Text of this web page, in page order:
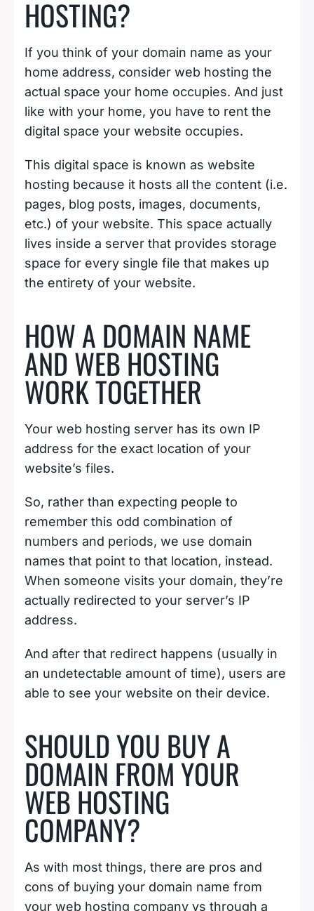
HOSTING?
If you think of your domain name as your
home address, consider web hosting the
actual space your home occupies. And just
like with your home, you have to rent the
digital space your website occupies.
This digital space is known as website
hosting because it hosts all the content (i.e.
pages, blog posts, images, documents,
etc.) of your website. This space actually
lives inside a server that provides storage
space for every single file that makes up
the entirety of your website.
HOW A DOMAIN NAME
AND WEB HOSTING
WORK TOGETHER
Your web hosting server has its own IP
address for the exact location of your
website’s files.
So, rather than expecting people to
remember this odd combination of
numbers and periods, we use domain
names that point to that location, instead.
When someone visits your domain, they’re
actually redirected to your server’s IP
address.
And after that redirect happens (usually in
an undetectable amount of time), users are
able to see your website on their device.
SHOULD YOU BUY A
DOMAIN FROM YOUR
WEB HOSTING
COMPANY?
As with most things, there are pros and
cons of buying your domain name from
your web hosting company vs through a